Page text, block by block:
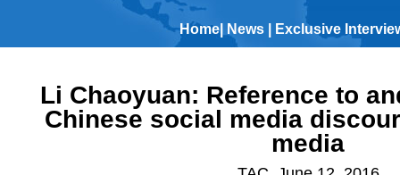
Home News Exclusive
Li Chaoyuan: Reference to
Chinese social media
media